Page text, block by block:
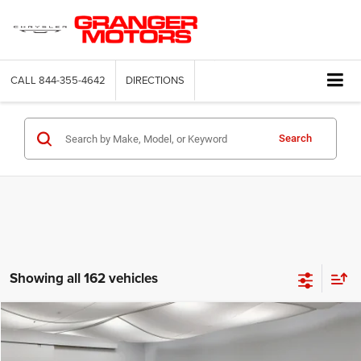
CALL 844-355-4642 DIRECTIONS
Search
Showing all 162 vehicles
2026Jeep CompassLatitude Altitude
$29,664
Compare Vehicle